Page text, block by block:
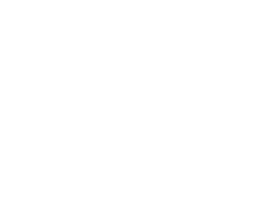
lasted nearly
another. The
dog, and shouted,
For the love of
2. The Genius
As a butcher
note in the dog’s